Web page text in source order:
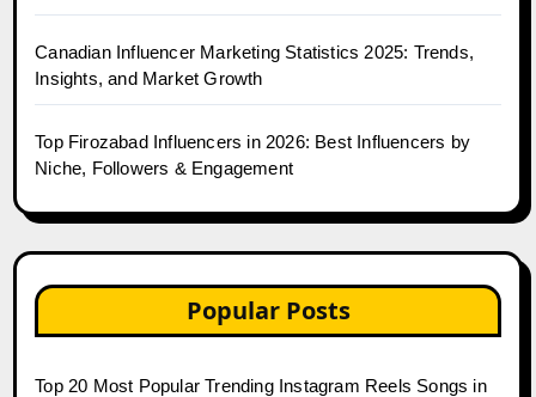
Canadian Influencer Marketing Statistics 2025: Trends,
Insights, and Market Growth
Top Firozabad Influencers in 2026: Best Influencers by
Niche, Followers & Engagement
Popular Posts
Top 20 Most Popular Trending Instagram Reels Songs in